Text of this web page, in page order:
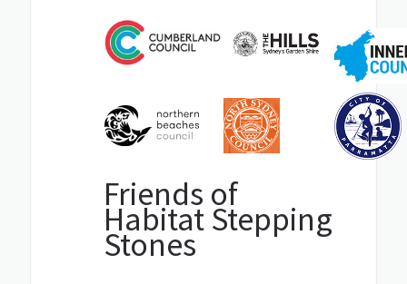
Friends of
Habitat Stepping
Stones